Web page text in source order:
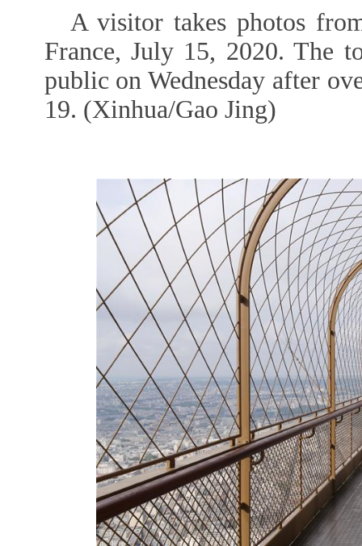
A visitor takes photos
France, July 15, 2020. The
public on Wednesday after
19. (Xinhua/Gao Jing)